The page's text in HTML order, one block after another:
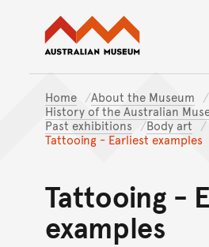
Home
About the Museum
History of the Australian
Past exhibitions
Body art
Tattooing - Earliest examples
Tattooing -
examples